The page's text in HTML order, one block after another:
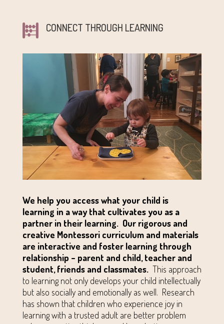
CONNECT THROUGH LEARNING
We help you access what your child is
learning in a way that cultivates you as a
partner in their learning. Our rigorous and
creative Montessori curriculum and materials
are interactive and foster learning through
relationship – parent and child, teacher and
student, friends and classmates. This approach
to learning not only develops your child intellectually
but also socially and emotionally as well. Research
has shown that children who experience joy in
learning with a trusted adult are better problem